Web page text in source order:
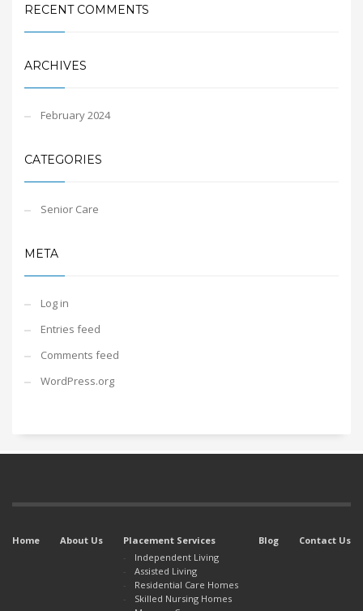
RECENT COMMENTS
ARCHIVES
February 2024
CATEGORIES
Senior Care
META
Log in
Entries feed
Comments feed
WordPress.org
Home About Us
Placement Services
Independent Living
Assisted Living
Residential Care Homes
Skilled Nursing Homes
Blog Contact Us